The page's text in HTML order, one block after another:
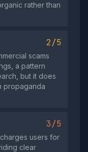
rather than
2/5
scams
a pattern
but it does
propaganda
3/5
users for
clear